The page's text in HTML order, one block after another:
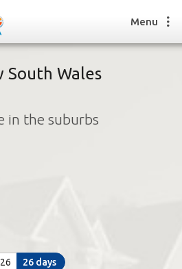
job
Menu
South Wales
in the suburbs
26 days